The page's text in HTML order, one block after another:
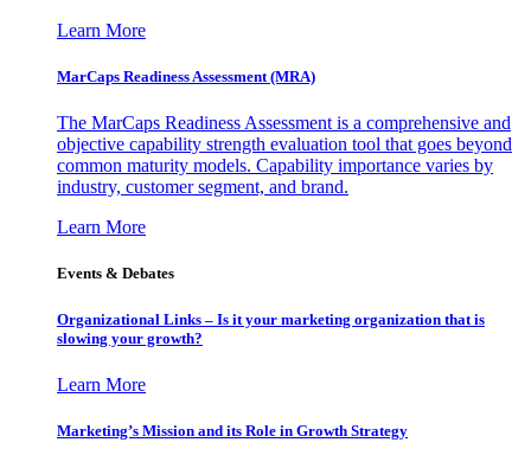
Learn More
MarCaps Readiness Assessment (MRA)
The MarCaps Readiness Assessment is a comprehensive and
objective capability strength evaluation tool that goes beyond
common maturity models. Capability importance varies by
industry, customer segment, and brand.
Learn More
Events & Debates
Organizational Links – Is it your marketing organization that is
slowing your growth?
Learn More
Marketing’s Mission and its Role in Growth Strategy